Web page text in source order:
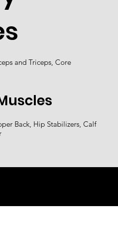
and Triceps, Core
Back, Hip Stabilizers, Calf